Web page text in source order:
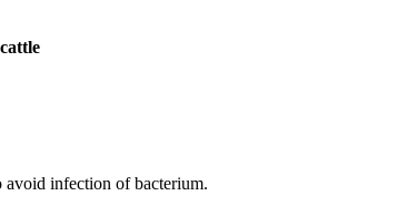
avoid infection of bacterium.